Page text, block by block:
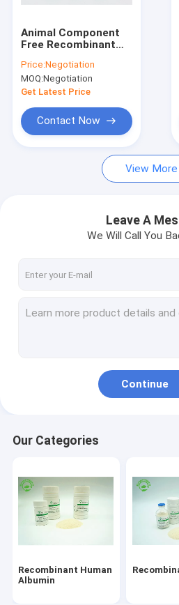
Recombinant Human Albumin
Recombinant HSA
Recombinant Fibronectin
Recombinant IGF 1 Long R3
Recombinant Human
Recombinant VEGF
Animal Component
Free Recombinant
CAS 86088-83-7
Price:Negotiation
MOQ:Negotiation
Get Latest Price
Contact Now
View More
Leave A
We Will Call You
Continue
Our Categories
Recombinant Human
Albumin